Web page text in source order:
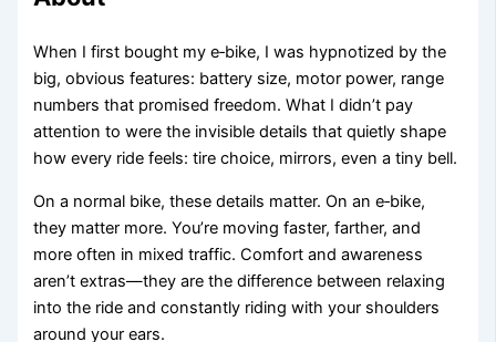
When I first bought my e‑bike, I was hypnotized by the
big, obvious features: battery size, motor power, range
numbers that promised freedom. What I didn’t pay
attention to were the invisible details that quietly shape
how every ride feels: tire choice, mirrors, even a tiny bell.
On a normal bike, these details matter. On an e‑bike,
they matter more. You’re moving faster, farther, and
more often in mixed traffic. Comfort and awareness
aren’t extras—they are the difference between relaxing
into the ride and constantly riding with your shoulders
around your ears.